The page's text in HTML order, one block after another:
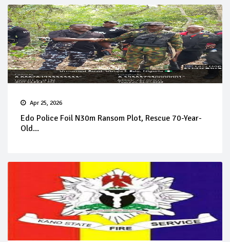
Apr 25, 2026
Edo Police Foil N30m Ransom Plot, Rescue 70-Year-
Old...